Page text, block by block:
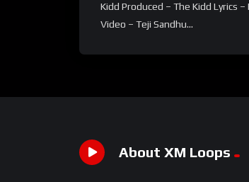
Kidd Produced – The Kidd Lyrics –
Video – Teji Sandhu...
About XM Loops